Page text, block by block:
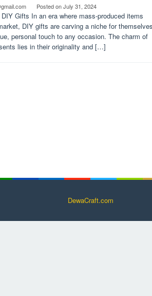
Posted onJuly 31, 2024
Gifts In an era where mass-produced items
DIY gifts are carving a niche for
personal touch to any occasion. The charm of
lies in their originality and […]
DewaCraft.com